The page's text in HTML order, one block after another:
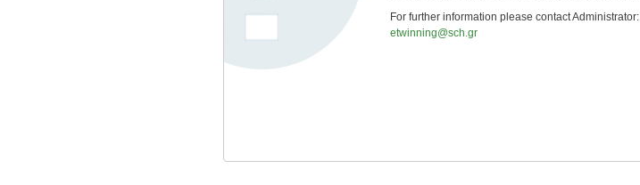
For further information please contact Administrator:
etwinning@sch.gr